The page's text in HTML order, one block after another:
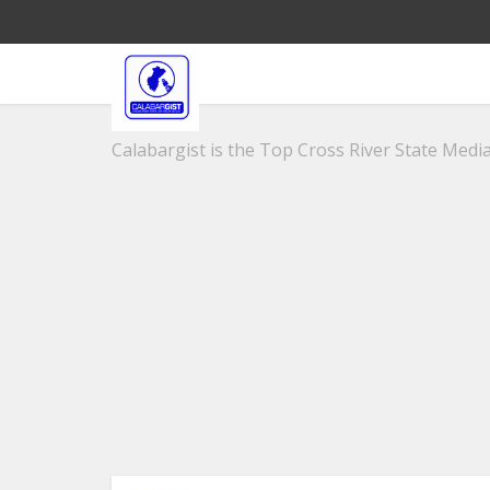
Calabargist is the Top Cross River State